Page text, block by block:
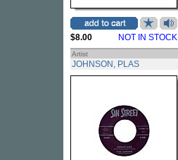
$8.00 NOT IN STOCK
Artist
JOHNSON, PLAS